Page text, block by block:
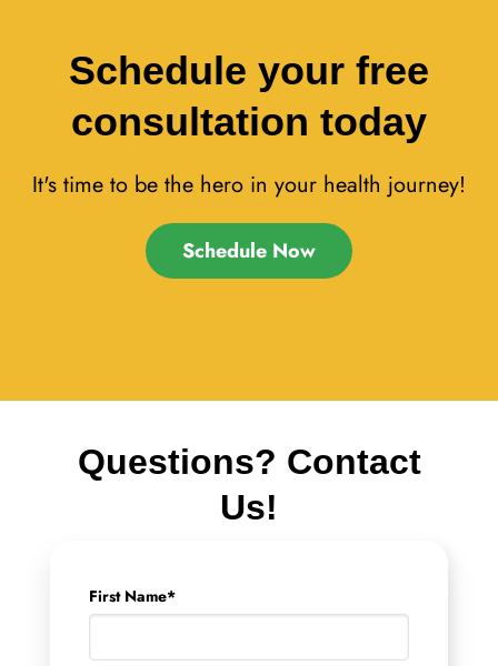
Schedule your free
consultation today
It's time to be the hero in your health journey!
Schedule Now
Questions? Contact
Us!
First Name*